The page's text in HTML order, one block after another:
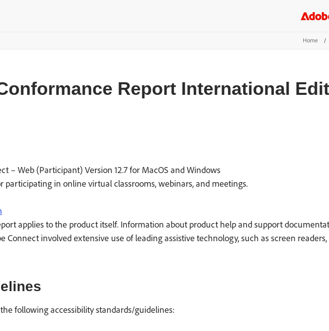
Home /
Report International
– Web (Participant) Version 12.7 for MacOS and Windows
participating in online virtual classrooms, webinars, and meetings.
applies to the product itself. Information about product help and support
Connect involved extensive use of leading assistive technology, such as screen
following accessibility standards/guidelines: